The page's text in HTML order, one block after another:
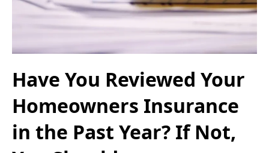
Have You Reviewed Your
Homeowners Insurance
in the Past Year? If Not,